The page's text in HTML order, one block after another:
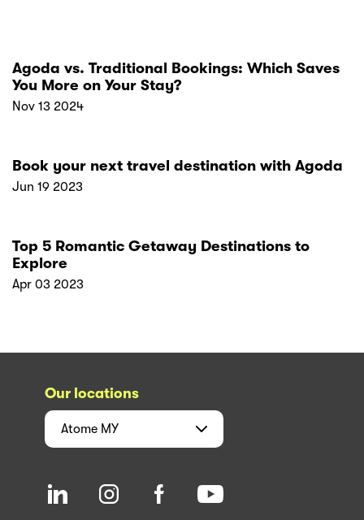
Agoda vs. Traditional Bookings: Which Saves
You More on Your Stay?
Nov 13 2024
Book your next travel destination with Agoda
Jun 19 2023
Top 5 Romantic Getaway Destinations to
Explore
Apr 03 2023
Our locations
Atome MY